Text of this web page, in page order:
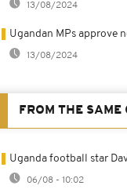
13/08/2024
Ugandan MPs approve
13/08/2024
FROM THE SAME
Uganda football star
06/08 - 10:02